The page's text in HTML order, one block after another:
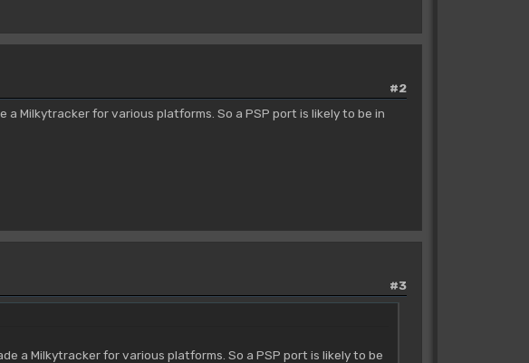
#2
Milkytracker for various platforms. So a PSP port is likely to be in
#3
a Milkytracker for various platforms. So a PSP port is likely to be